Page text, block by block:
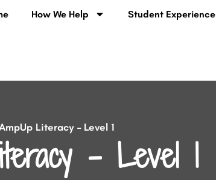
How We Help Student Experience
Literacy – Level 1
– Level 1